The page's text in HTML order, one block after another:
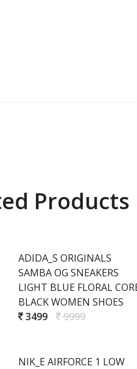
Products
ADIDA_S ORIGINALS
SAMBA OG SNEAKERS
LIGHT BLUE FLORAL
BLACK WOMEN SHOES
3499
9999
NIK_E AIRFORCE 1 LOW